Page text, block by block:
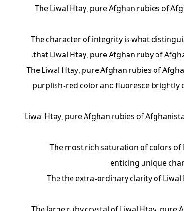
The Liwal Htay, pure Afghan rubies of
The character of integrity is what
that Liwal Htay, pure Afghan ruby of
The Liwal Htay, pure Afghan rubies of
purplish-red color and fluoresce brightly
Liwal Htay, pure Afghan rubies of
The most rich saturation of colors of
enticing unique
The the extra-ordinary clarity of